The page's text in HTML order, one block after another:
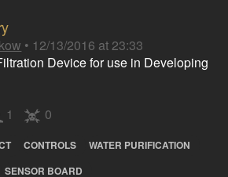
• 12/13/2016 at 23:33
Device for use in Developing
1 0
CONTROLS
WATER PURIFICATION
SENSOR BOARD